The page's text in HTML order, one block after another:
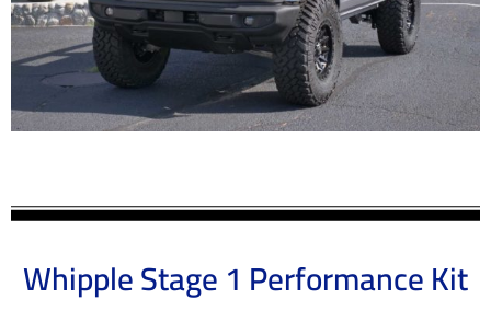
Whipple Stage 1 Performance Kit